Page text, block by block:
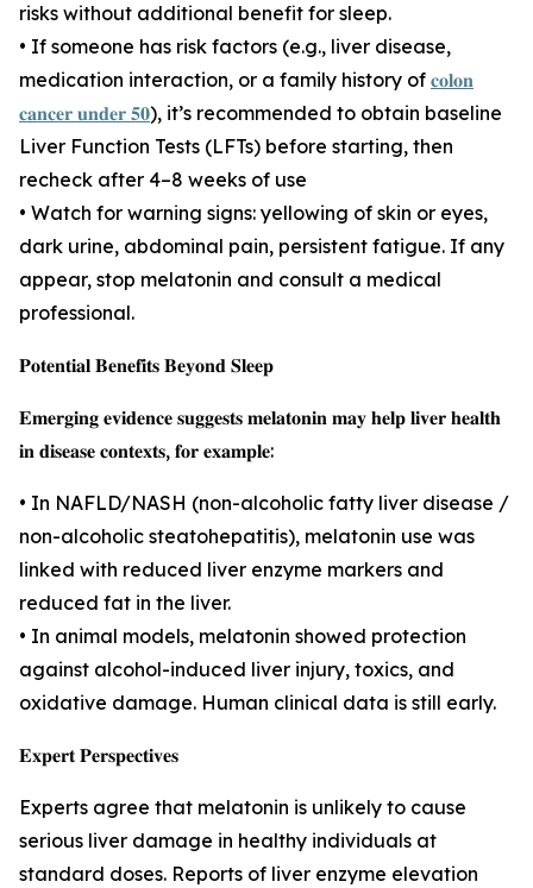
risks without additional benefit for sleep.
• If someone has risk factors (e.g., liver disease,
medication interaction, or a family history of 𝐜𝐨𝐥𝐨𝐧
𝐜𝐚𝐧𝐜𝐞𝐫 𝐮𝐧𝐝𝐞𝐫 𝟓𝟎), it’s recommended to obtain baseline
Liver Function Tests (LFTs) before starting, then
recheck after 4–8 weeks of use
• Watch for warning signs: yellowing of skin or eyes,
dark urine, abdominal pain, persistent fatigue. If any
appear, stop melatonin and consult a medical
professional.
𝐏𝐨𝐭𝐞𝐧𝐭𝐢𝐚𝐥 𝐁𝐞𝐧𝐞𝐟𝐢𝐭𝐬 𝐁𝐞𝐲𝐨𝐧𝐝 𝐒𝐥𝐞𝐞𝐩
𝐄𝐦𝐞𝐫𝐠𝐢𝐧𝐠 𝐞𝐯𝐢𝐝𝐞𝐧𝐜𝐞 𝐬𝐮𝐠𝐠𝐞𝐬𝐭𝐬 𝐦𝐞𝐥𝐚𝐭𝐨𝐧𝐢𝐧 𝐦𝐚𝐲 𝐡𝐞𝐥𝐩 𝐥𝐢𝐯𝐞𝐫 𝐡𝐞𝐚𝐥𝐭𝐡
𝐢𝐧 𝐝𝐢𝐬𝐞𝐚𝐬𝐞 𝐜𝐨𝐧𝐭𝐞𝐱𝐭𝐬, 𝐟𝐨𝐫 𝐞𝐱𝐚𝐦𝐩𝐥𝐞:
• In NAFLD/NASH (non-alcoholic fatty liver disease /
non-alcoholic steatohepatitis), melatonin use was
linked with reduced liver enzyme markers and
reduced fat in the liver.
• In animal models, melatonin showed protection
against alcohol-induced liver injury, toxics, and
oxidative damage. Human clinical data is still early.
𝐄𝐱𝐩𝐞𝐫𝐭 𝐏𝐞𝐫𝐬𝐩𝐞𝐜𝐭𝐢𝐯𝐞𝐬
Experts agree that melatonin is unlikely to cause
serious liver damage in healthy individuals at
standard doses. Reports of liver enzyme elevation